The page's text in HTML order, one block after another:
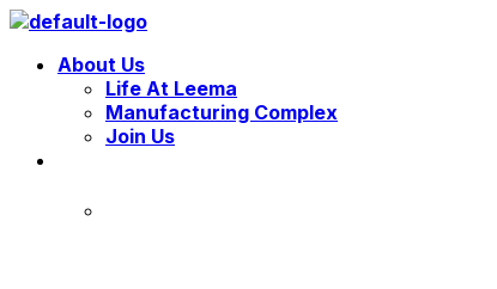
About Us
Life At Leema
Manufacturing Complex
Join Us